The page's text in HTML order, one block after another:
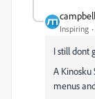
Inspiring
I still dont
A
menus